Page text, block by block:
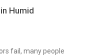
Humid
fail, many people